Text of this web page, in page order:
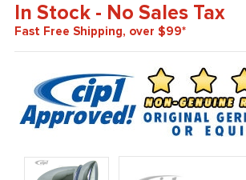
In Stock - No Sales Tax
Fast Free Shipping, over $99*